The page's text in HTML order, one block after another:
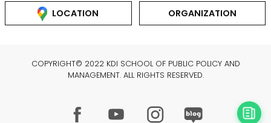
LOCATION ORGANIZATION
COPYRIGHT© 2022 KDI SCHOOL OF PUBLIC POLICY AND
MANAGEMENT. ALL RIGHTS RESERVED.